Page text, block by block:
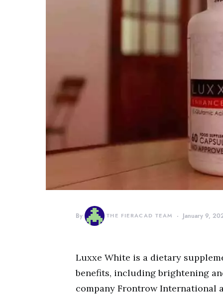
By THE FIERACAD TEAM January 9,
Luxxe White is a dietary
benefits, including brightening
company Frontrow International